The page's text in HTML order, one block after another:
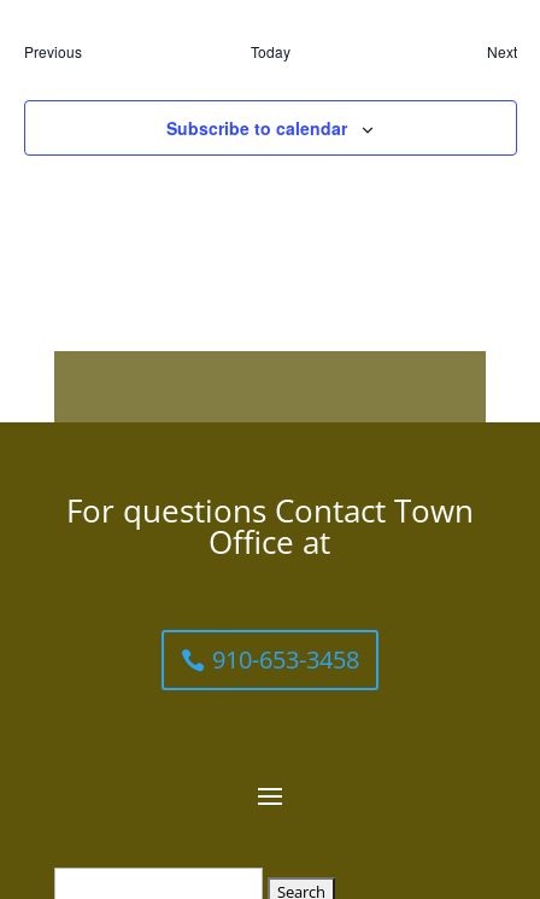
PreviousEvents Today Next
Subscribe to calendar
For questions Contact Town
Office at
910-653-3458